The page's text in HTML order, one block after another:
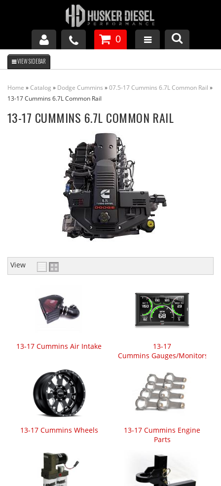
GM DURAMAX
DODGE CUMMINS
0
Home »Catalog » Dodge Cummins »07.5-17 Cummins 6.7L Common Rail »
13-17 Cummins 6.7L Common Rail
13-17 CUMMINS 6.7L COMMON RAIL
View
13-17 Cummins Air Intake
13-17
Cummins Gauges/Monitors
13-17 Cummins Wheels
13-17 Cummins Engine
Parts